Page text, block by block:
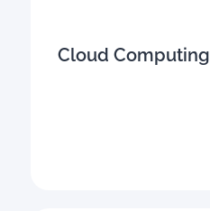
Cloud Computing